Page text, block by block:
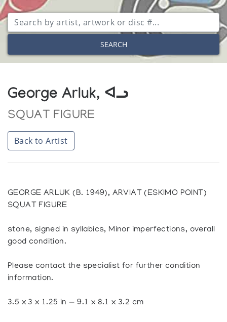
SEARCH
George Arluk, ᐊᓗ
SQUAT FIGURE
Back to Artist
GEORGE ARLUK (B. 1949), ARVIAT (ESKIMO POINT)
SQUAT FIGURE
stone, signed in syllabics, Minor imperfections, overall
good condition.
Please contact the specialist for further condition
information.
3.5 x 3 x 1.25 in — 9.1 x 8.1 x 3.2 cm